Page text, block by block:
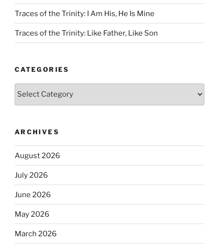
Traces of the Trinity: I Am His, He Is Mine
Traces of the Trinity: Like Father, Like Son
CATEGORIES
Categories
ARCHIVES
August 2026
July 2026
June 2026
May 2026
March 2026